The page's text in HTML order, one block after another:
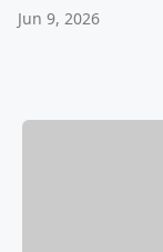
Jun 9, 2026